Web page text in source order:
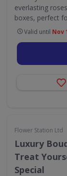
everlasting
boxes, perfect
Valid until Nov
Flower Station Ltd
Luxury
Treat
Special